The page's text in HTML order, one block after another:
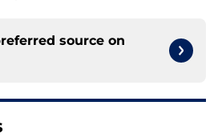
source on